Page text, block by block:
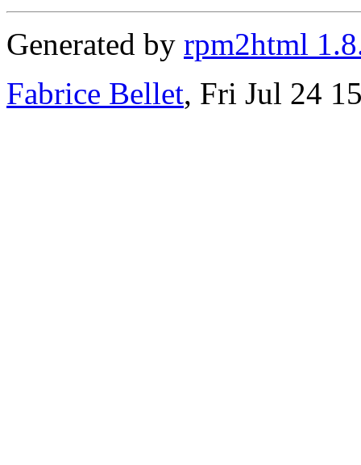
Generated by rpm2html
Fabrice Bellet, Fri Jul 24